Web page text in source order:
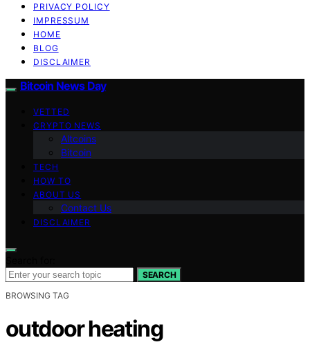
PRIVACY POLICY
IMPRESSUM
HOME
BLOG
DISCLAIMER
Bitcoin News Day
VETTED
CRYPTO NEWS
Altcoins
Bitcoin
TECH
HOW TO
ABOUT US
Contact Us
DISCLAIMER
SEARCH
BROWSING TAG
outdoor heating